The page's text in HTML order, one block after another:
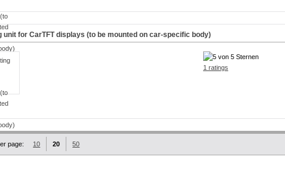
unit for CarTFT displays (to be mounted on car-specific body)
1 ratings
page: 10 20 50